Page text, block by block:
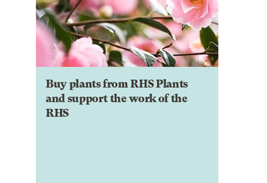
Buy plants from RHS Plants
and support the work of the
RHS